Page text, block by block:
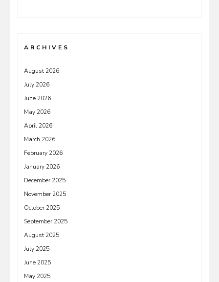
ARCHIVES
August 2026
July 2026
June 2026
May 2026
April 2026
March 2026
February 2026
January 2026
December 2025
November 2025
October 2025
September 2025
August 2025
July 2025
June 2025
May 2025